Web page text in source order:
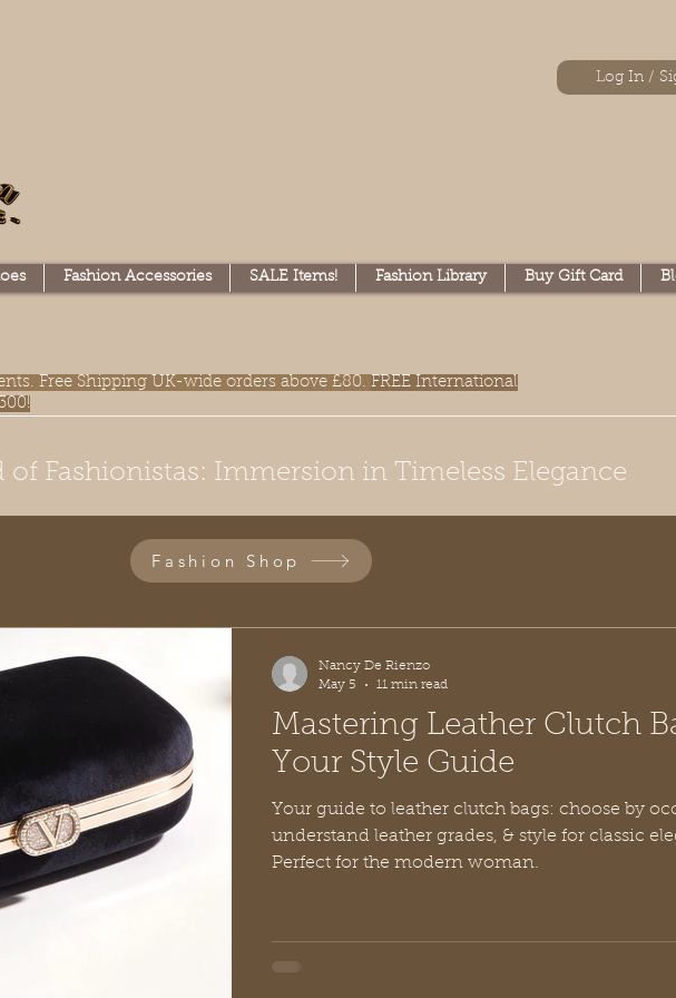
Log In /
Fashion Accessories SALE Items! Fashion Library Buy Gift Card
Free Shipping UK-wide orders above £80. FREE International
of Fashionistas: Immersion in Timeless Elegance
Mastering Leather Clutch
Your Style Guide
Your guide to leather clutch bags: choose by
understand leather grades, & style for classic
Perfect for the modern woman.
Nancy De Rienzo
May 5
11 min read
Fashion Shop